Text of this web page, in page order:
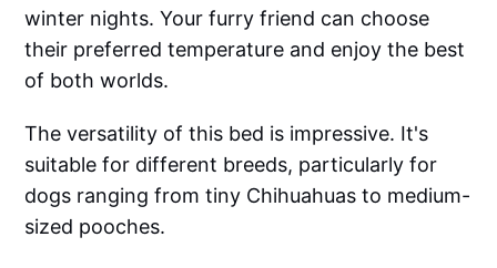
winter nights. Your furry friend can choose
their preferred temperature and enjoy the best
of both worlds.
The versatility of this bed is impressive. It's
suitable for different breeds, particularly for
dogs ranging from tiny Chihuahuas to medium-
sized pooches.